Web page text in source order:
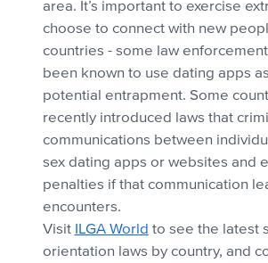
area. It’s important to exercise
choose to connect with new
countries - some law
been known to use dating apps
potential entrapment. Some
recently introduced laws that
communications between
sex dating apps or websites and
penalties if that communication
encounters.
Visit ILGA World to see the latest
orientation laws by country, and